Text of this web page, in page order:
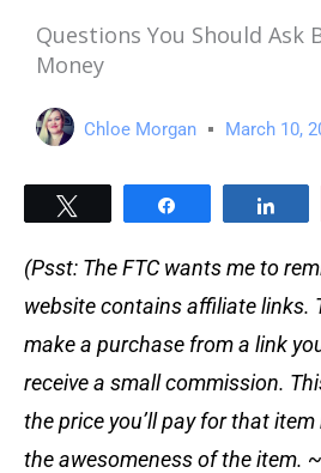
Questions You Should Ask
Money
Chloe Morgan March 10,
(Psst: The FTC wants me to
website contains affiliate links.
make a purchase from a link
receive a small commission.
the price you’ll pay for that
the awesomeness of the item.